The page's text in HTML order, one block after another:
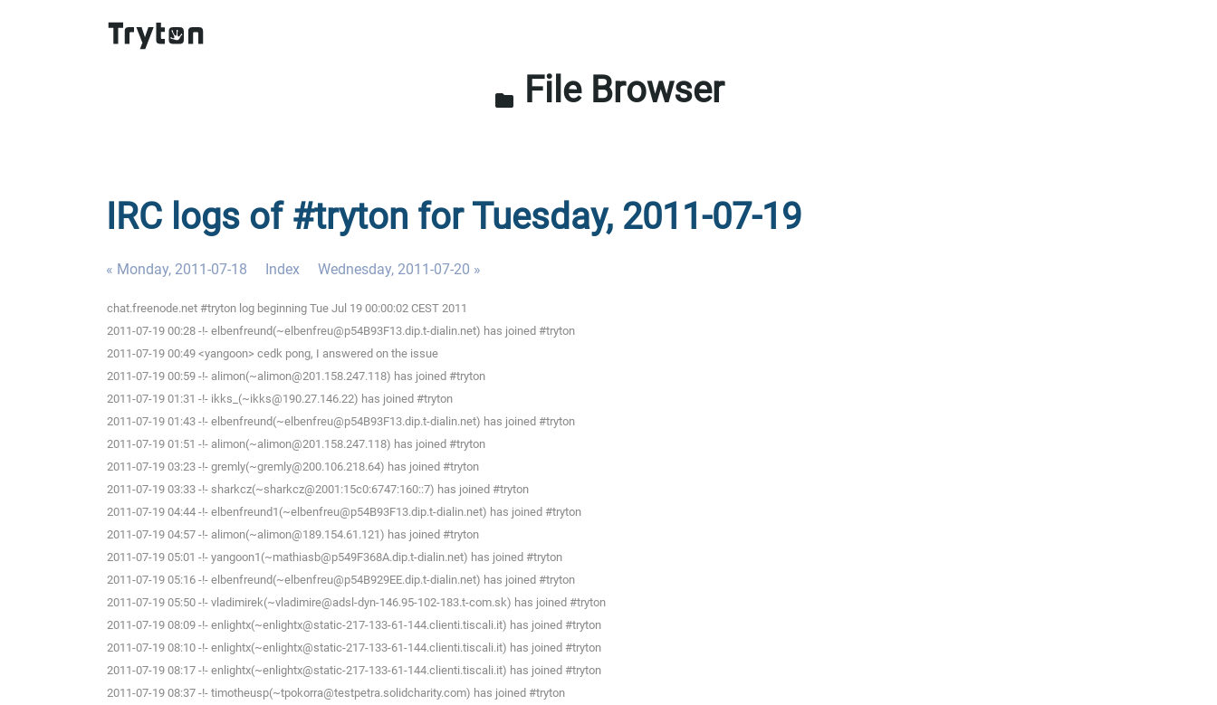
folder File Browser
IRC logs of #tryton for Tuesday, 2011-07-19
« Monday, 2011-07-18 Index Wednesday, 2011-07-20 »
chat.freenode.net #tryton log beginning Tue Jul 19 00:00:02 CEST 2011
2011-07-19 00:28 -!- elbenfreund(~elbenfreu@p54B93F13.dip.t-dialin.net) has joined #tryton
2011-07-19 00:49 <yangoon> cedk pong, I answered on the issue
2011-07-19 00:59 -!- alimon(~alimon@201.158.247.118) has joined #tryton
2011-07-19 01:31 -!- ikks_(~ikks@190.27.146.22) has joined #tryton
2011-07-19 01:43 -!- elbenfreund(~elbenfreu@p54B93F13.dip.t-dialin.net) has joined #tryton
2011-07-19 01:51 -!- alimon(~alimon@201.158.247.118) has joined #tryton
2011-07-19 03:23 -!- gremly(~gremly@200.106.218.64) has joined #tryton
2011-07-19 03:33 -!- sharkcz(~sharkcz@2001:15c0:6747:160::7) has joined #tryton
2011-07-19 04:44 -!- elbenfreund1(~elbenfreu@p54B93F13.dip.t-dialin.net) has joined #tryton
2011-07-19 04:57 -!- alimon(~alimon@189.154.61.121) has joined #tryton
2011-07-19 05:01 -!- yangoon1(~mathiasb@p549F368A.dip.t-dialin.net) has joined #tryton
2011-07-19 05:16 -!- elbenfreund(~elbenfreu@p54B929EE.dip.t-dialin.net) has joined #tryton
2011-07-19 05:50 -!- vladimirek(~vladimire@adsl-dyn-146.95-102-183.t-com.sk) has joined #tryton
2011-07-19 08:09 -!- enlightx(~enlightx@static-217-133-61-144.clienti.tiscali.it) has joined #tryton
2011-07-19 08:10 -!- enlightx(~enlightx@static-217-133-61-144.clienti.tiscali.it) has joined #tryton
2011-07-19 08:17 -!- enlightx(~enlightx@static-217-133-61-144.clienti.tiscali.it) has joined #tryton
2011-07-19 08:37 -!- timotheusp(~tpokorra@testpetra.solidcharity.com) has joined #tryton